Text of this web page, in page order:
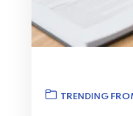
TRENDING